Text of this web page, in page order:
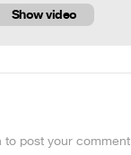
Show video
to post your comment